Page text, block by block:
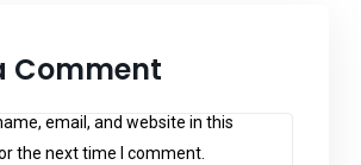
Comment
email, and website in this
the next time I comment.